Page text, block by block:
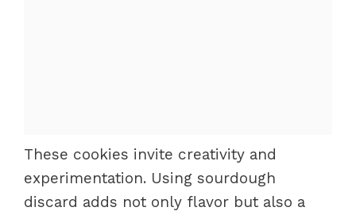
These cookies invite creativity and
experimentation. Using sourdough
discard adds not only flavor but also a